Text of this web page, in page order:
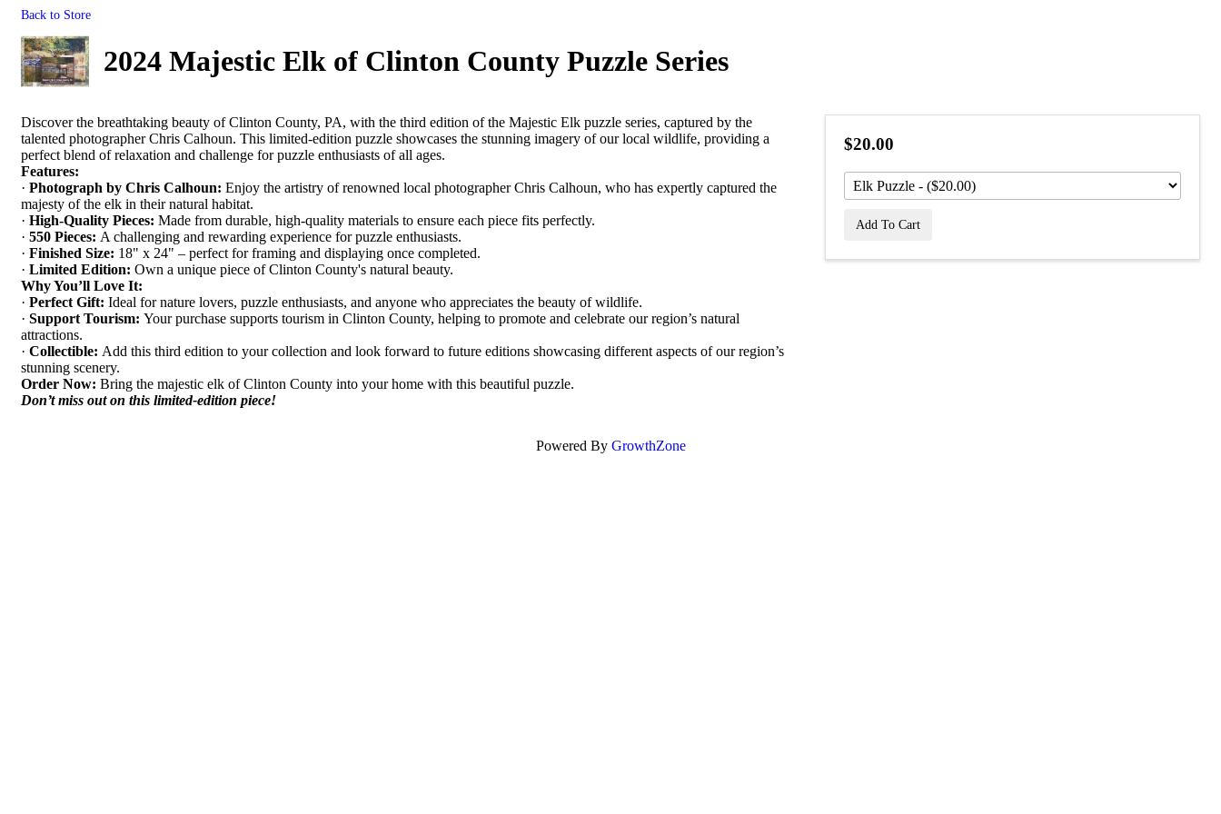
Back to Store
2024 Majestic Elk of Clinton County Puzzle Series
Discover the breathtaking beauty of Clinton County, PA, with the third edition of the Majestic Elk puzzle series, captured by the
talented photographer Chris Calhoun. This limited-edition puzzle showcases the stunning imagery of our local wildlife, providing a
perfect blend of relaxation and challenge for puzzle enthusiasts of all ages.
Features:
· Photograph by Chris Calhoun: Enjoy the artistry of renowned local photographer Chris Calhoun, who has expertly captured the
majesty of the elk in their natural habitat.
· High-Quality Pieces: Made from durable, high-quality materials to ensure each piece fits perfectly.
· 550 Pieces: A challenging and rewarding experience for puzzle enthusiasts.
· Finished Size: 18" x 24" – perfect for framing and displaying once completed.
· Limited Edition: Own a unique piece of Clinton County's natural beauty.
Why You’ll Love It:
· Perfect Gift: Ideal for nature lovers, puzzle enthusiasts, and anyone who appreciates the beauty of wildlife.
· Support Tourism: Your purchase supports tourism in Clinton County, helping to promote and celebrate our region’s natural
attractions.
· Collectible: Add this third edition to your collection and look forward to future editions showcasing different aspects of our region’s
stunning scenery.
Order Now: Bring the majestic elk of Clinton County into your home with this beautiful puzzle.
Don’t miss out on this limited-edition piece!
$20.00
Add To Cart
Powered By GrowthZone